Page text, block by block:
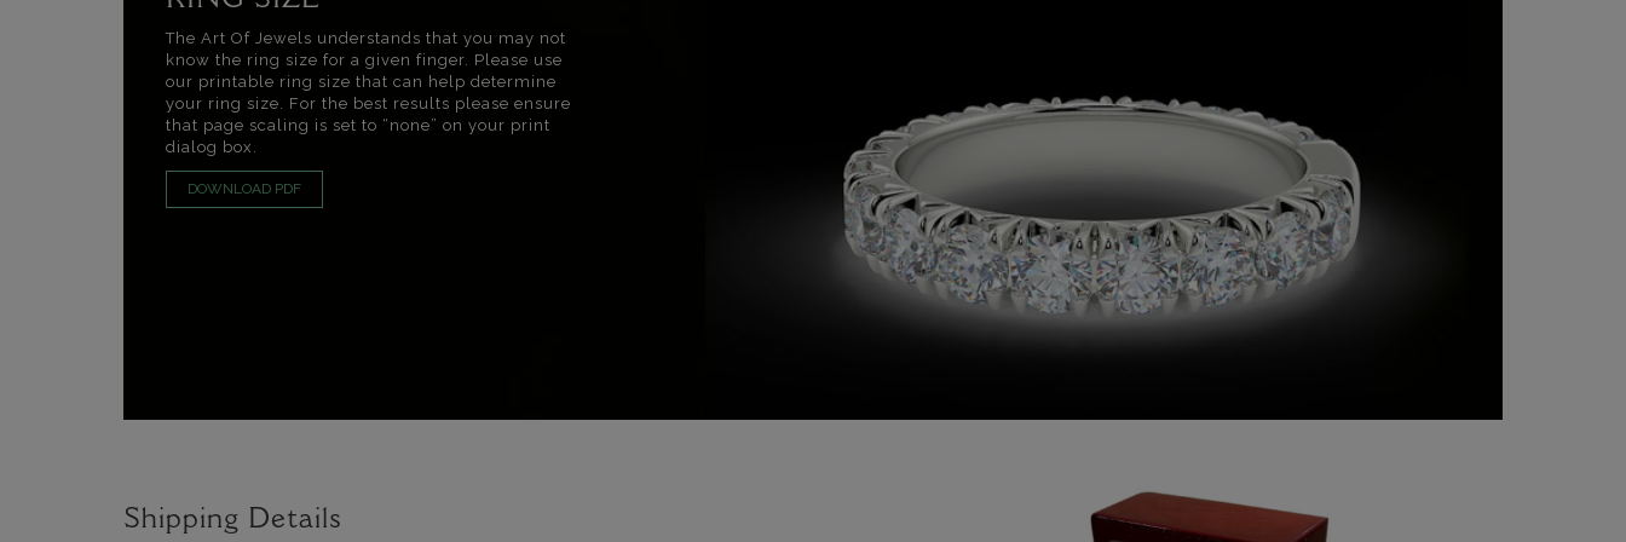
The Art Of Jewels understands that you may not
know the ring size for a given finger. Please use
our printable ring size that can help determine
your ring size. For the best results please ensure
that page scaling is set to “none” on your print
dialog box.
DOWNLOAD PDF
Shipping Details